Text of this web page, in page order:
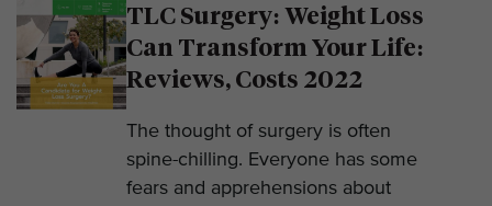
TLC Surgery: Weight Loss
Can Transform Your Life:
Reviews, Costs 2022
The thought of surgery is often
spine-chilling. Everyone has some
fears and apprehensions about